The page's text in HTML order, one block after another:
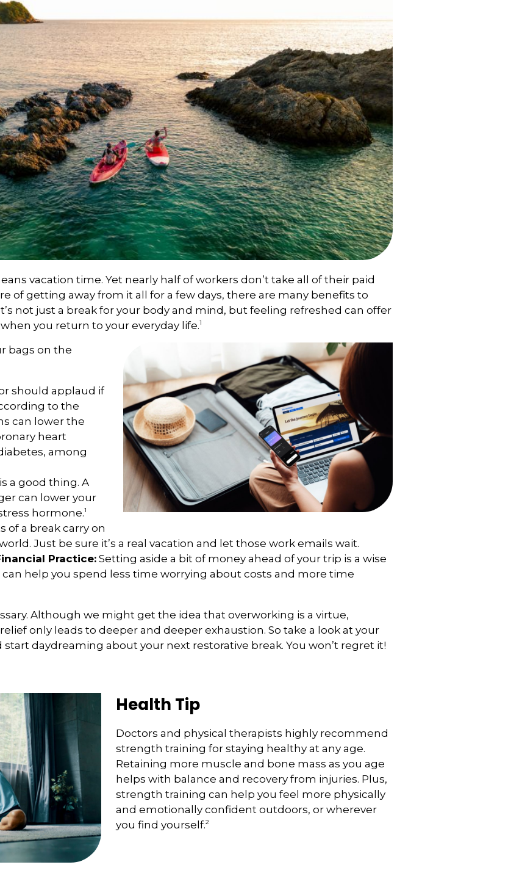
vacation time. Yet nearly half of workers don’t take all of their paid
of getting away from it all for a few days, there are many benefits to
not just a break for your body and mind, but feeling refreshed can offer
you return to your everyday life.1
bags on the
should applaud if
to the
can lower the
heart
among
a good thing. A
can lower your
hormone.1
of a break carry on
Just be sure it’s a real vacation and let those work emails wait.
Practice: Setting aside a bit of money ahead of your trip is a wise
can help you spend less time worrying about costs and more time
Although we might get the idea that overworking is a virtue,
only leads to deeper and deeper exhaustion. So take a look at your
daydreaming about your next restorative break. You won’t regret it!
Health Tip
Doctors and physical therapists highly recommend
strength training for staying healthy at any age.
Retaining more muscle and bone mass as you age
helps with balance and recovery from injuries. Plus,
strength training can help you feel more physically
and emotionally confident outdoors, or wherever
you find yourself.2